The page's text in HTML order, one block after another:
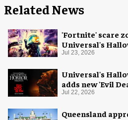
Related News
'Fortnite' scare
Universal's
Jul 23, 2026
Universal's
adds new 'Evil
Jul 22, 2026
Queensland